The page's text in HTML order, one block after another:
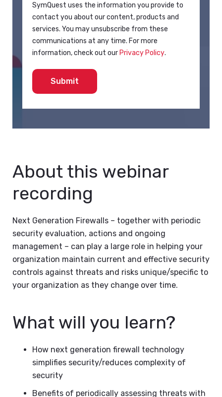
SymQuest uses the information you provide to
contact you about our content, products and
services. You may unsubscribe from these
communications at any time. For more
information, check out our Privacy Policy.
About this webinar
recording
Next Generation Firewalls – together with periodic
security evaluation, actions and ongoing
management – can play a large role in helping your
organization maintain current and effective security
controls against threats and risks unique/specific to
your organization as they change over time.
What will you learn?
How next generation firewall technology
simplifies security/reduces complexity of
security
Benefits of periodically assessing threats with